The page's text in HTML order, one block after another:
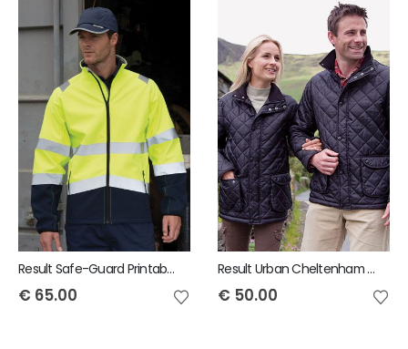
Result Safe-Guard Printable safety softshell jacket
€ 65.00
Result Urban Cheltenham Jacket
€ 50.00